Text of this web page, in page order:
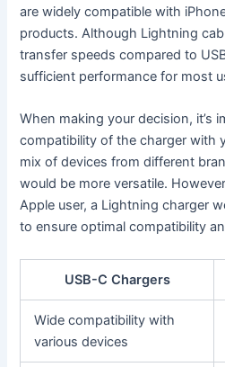
are widely compatible with
products. Although Lightning
transfer speeds compared to
sufficient performance for most
When making your decision, it’s
compatibility of the charger with
mix of devices from different
would be more versatile.
Apple user, a Lightning charger
to ensure optimal compatibility
USB-C Chargers
Wide compatibility with
various devices